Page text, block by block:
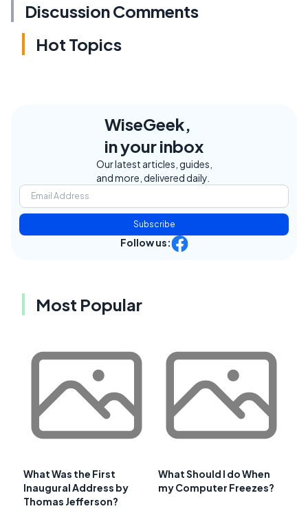
Discussion Comments
Hot Topics
WiseGeek,
in your inbox
Our latest articles, guides,
and more, delivered daily.
Subscribe
Follow us:
Most Popular
What Was the First
Inaugural Address by
Thomas Jefferson?
What Should I do When
my Computer Freezes?